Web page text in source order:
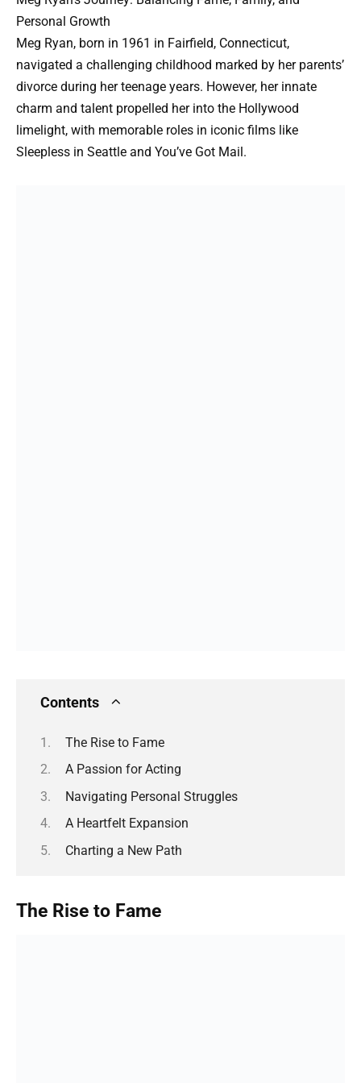
Personal Growth
Meg Ryan, born in 1961 in Fairfield, Connecticut,
navigated a challenging childhood marked by her parents’
divorce during her teenage years. However, her innate
charm and talent propelled her into the Hollywood
limelight, with memorable roles in iconic films like
Sleepless in Seattle and You’ve Got Mail.
Contents
The Rise to Fame
A Passion for Acting
Navigating Personal Struggles
A Heartfelt Expansion
Charting a New Path
The Rise to Fame